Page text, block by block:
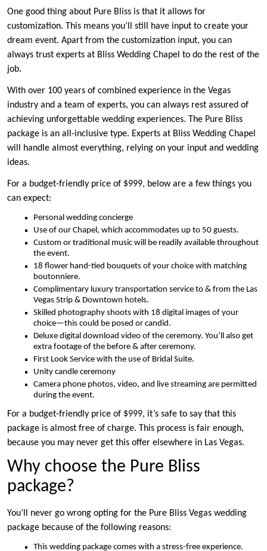
One good thing about Pure Bliss is that it allows for
customization. This means you’ll still have input to create your
dream event. Apart from the customization input, you can
always trust experts at Bliss Wedding Chapel to do the rest of the
job.
With over 100 years of combined experience in the Vegas
industry and a team of experts, you can always rest assured of
achieving unforgettable wedding experiences. The Pure Bliss
package is an all-inclusive type. Experts at Bliss Wedding Chapel
will handle almost everything, relying on your input and wedding
ideas.
For a budget-friendly price of $999, below are a few things you
can expect:
Personal wedding concierge
Use of our Chapel, which accommodates up to 50 guests.
Custom or traditional music will be readily available throughout
the event.
18 flower hand-tied bouquets of your choice with matching
boutonniere.
Complimentary luxury transportation service to & from the Las
Vegas Strip & Downtown hotels.
Skilled photography shoots with 18 digital images of your
choice—this could be posed or candid.
Deluxe digital download video of the ceremony. You’ll also get
extra footage of the before & after ceremony.
First Look Service with the use of Bridal Suite.
Unity candle ceremony
Camera phone photos, video, and live streaming are permitted
during the event.
For a budget-friendly price of $999, it’s safe to say that this
package is almost free of charge. This process is fair enough,
because you may never get this offer elsewhere in Las Vegas.
Why choose the Pure Bliss
package?
You’ll never go wrong opting for the Pure Bliss Vegas wedding
package because of the following reasons:
This wedding package comes with a stress-free experience.